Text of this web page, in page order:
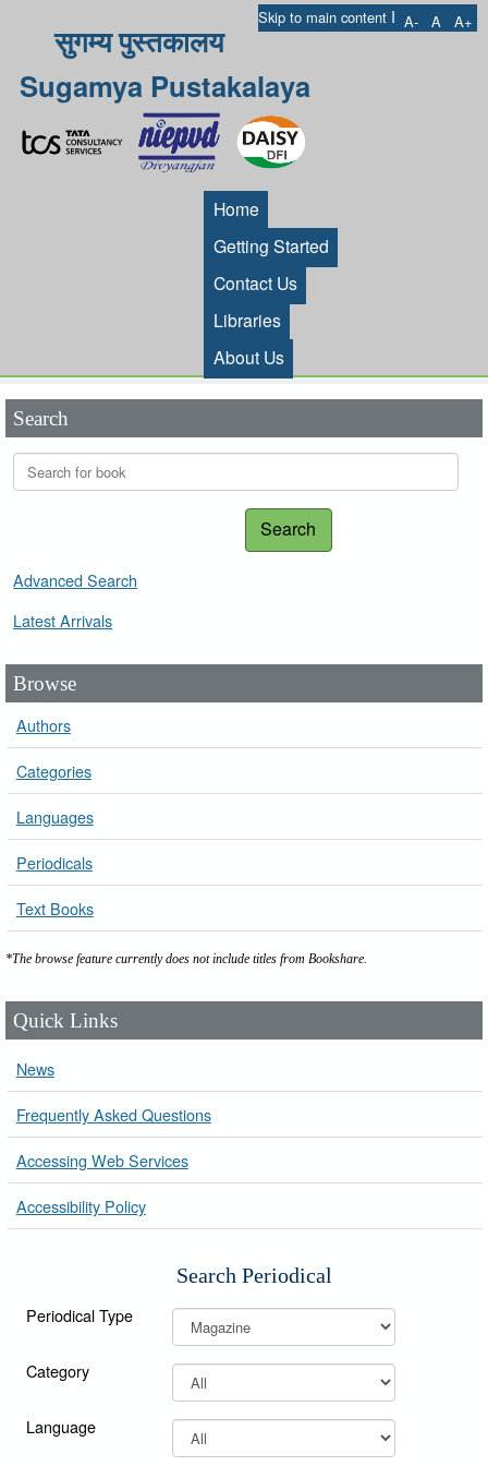
Skip to main content I A- A A+
सुगम्य पुस्तकालय
Sugamya Pustakalaya
Home
Getting Started
Contact Us
Libraries
About Us
Search
Search
Advanced Search
Latest Arrivals
Browse
Authors
Categories
Languages
Periodicals
Text Books
*The browse feature currently does not include titles from Bookshare.
Quick Links
News
Frequently Asked Questions
Accessing Web Services
Accessibility Policy
Search Periodical
Periodical Type
Category
Language